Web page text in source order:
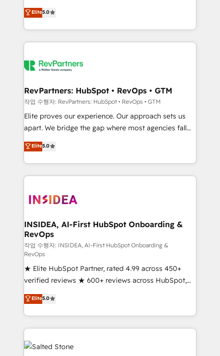
partnerships, we guide organizations through the
revenue maturity model - delivering the right
improvements at the right time so operations
evolve strategically and sustainably as the business
experienced and fully accredited HubSpot Solutions
Partner. 🚀 With 2,750+ HubSpot projects delivered
and 370+ specialists across EMEA, APAC and NAM,
we de-risk complex CRM programmes and
multi-region migrations to AI-powered automation,
scale. 🏆 HubSpot’s CEO called us “the partner of the
future.” Others agree it is proof of trust built through
measurable impact.
Elite5.0
RevPartners: HubSpot • RevOps • GTM
작업 수행자: RevPartners: HubSpot • RevOps • GTM
Elite proves our experience. Our approach sets us
apart. We bridge the gap where most agencies fall
short by combining GTM strategy with technical
execution to solve the right problem with the right
solution. As the only firm in the world to hold Elite
Partner Accreditations with both HubSpot and Clay,
architecture, pipeline generation, data intelligence,
Choose RP: - Secure: Soc2 compliant 🛡️ - Pricing:
Implementations starting at $1,5k 💵 - Speed: Launch
in 14 days ⚡ - Global: 250 professionals across five
continents 🌐 - Scale: Fastest tiering Elite HubSpot
Partner 🪴 - Sales Hub: More implementations than
any other Partner 💻 - Migrations: We convert
Salesforce addicts to HubSpot evangelists 🧡 Don't
hire a marketing agency for an Ops problem. Don't
hire a technical agency for a growth problem. Hire a
partner built to solve both.
Elite5.0
INSIDEA, AI-First HubSpot Onboarding &
RevOps
작업 수행자: INSIDEA, AI-First HubSpot Onboarding &
RevOps
★ Elite HubSpot Partner, rated 4.99 across 450+
verified reviews ★ 600+ reviews across HubSpot,
G2 & Clutch ★ 150+ in-house HubSpot-certified
experts ★ 1,500+ implementations across 25+
countries ★ AI-first, RevOps-led, onboarding-
obsessed INSIDEA helps growing companies turn
HubSpot into a revenue engine. We onboard your
team, migrate your data, and build AI-powered
Elite5.0